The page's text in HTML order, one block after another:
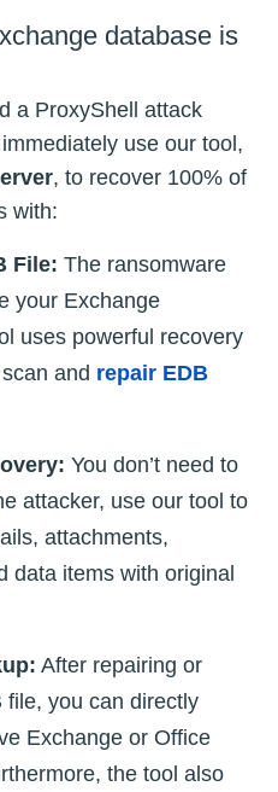
database is
a ProxyShell attack
use our tool,
, to recover 100% of
with:
File: The ransomware
your Exchange
uses powerful recovery
and repair EDB
You don’t need to
attacker, use our tool to
attachments,
data items with original
After repairing or
file, you can directly
Exchange or Office
the tool also